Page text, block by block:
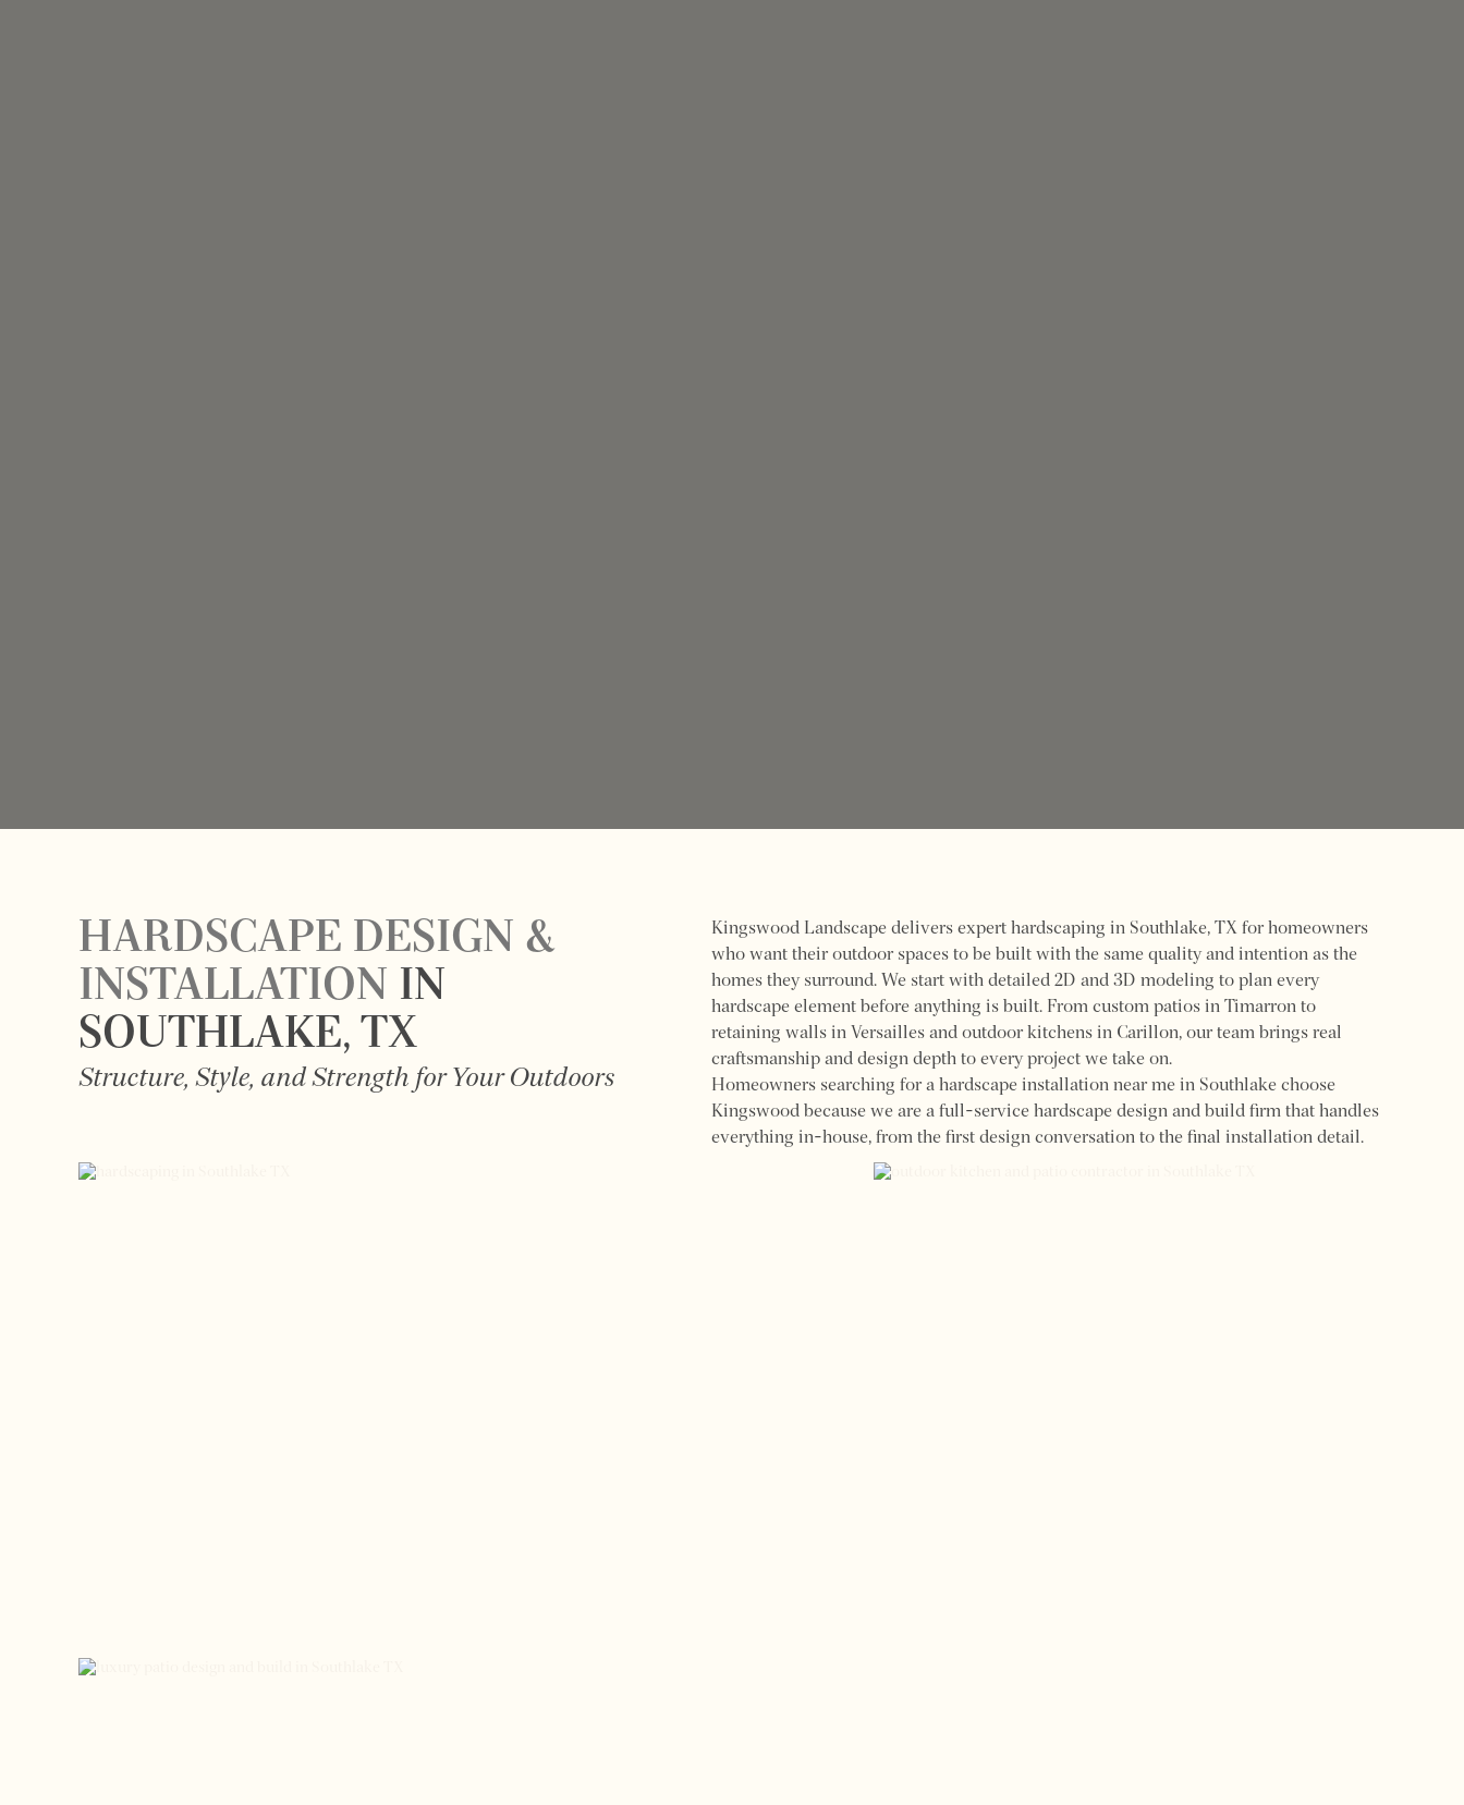
HARDSCAPE DESIGN &
INSTALLATION IN
SOUTHLAKE, TX
Structure, Style, and Strength for Your Outdoors
Kingswood Landscape delivers expert hardscaping in Southlake, TX for homeowners
who want their outdoor spaces to be built with the same quality and intention as the
homes they surround. We start with detailed 2D and 3D modeling to plan every
hardscape element before anything is built. From custom patios in Timarron to
retaining walls in Versailles and outdoor kitchens in Carillon, our team brings real
craftsmanship and design depth to every project we take on.
Homeowners searching for a hardscape installation near me in Southlake choose
Kingswood because we are a full-service hardscape design and build firm that handles
everything in-house, from the first design conversation to the final installation detail.